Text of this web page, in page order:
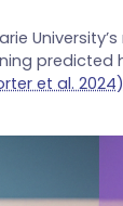
et al. 2024)